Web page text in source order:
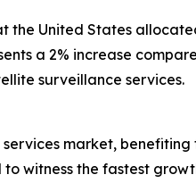
the United States
a 2% increase
surveillance services.
market,
witness the fastest